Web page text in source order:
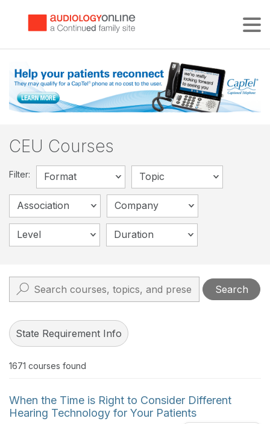
CEU Courses
Filter: Format Topic
Association Company
Level Duration
Search
State Requirement Info
1671 courses found
When the Time is Right to Consider Different
Hearing Technology for Your Patients